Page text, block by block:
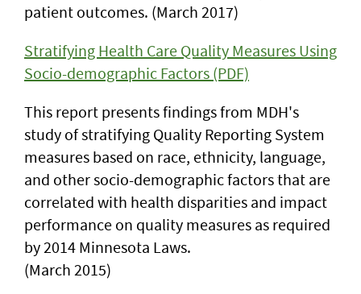
patient outcomes. (March 2017)
Stratifying Health Care Quality Measures Using
Socio-demographic Factors (PDF)
This report presents findings from MDH's
study of stratifying Quality Reporting System
measures based on race, ethnicity, language,
and other socio-demographic factors that are
correlated with health disparities and impact
performance on quality measures as required
by 2014 Minnesota Laws.
(March 2015)